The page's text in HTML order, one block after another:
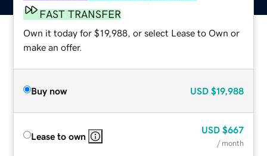
FAST TRANSFER
Own it today for $19,988, or select Lease to Own or
make an offer.
Buy now USD $19,988
Lease to own
USD $667
/ month